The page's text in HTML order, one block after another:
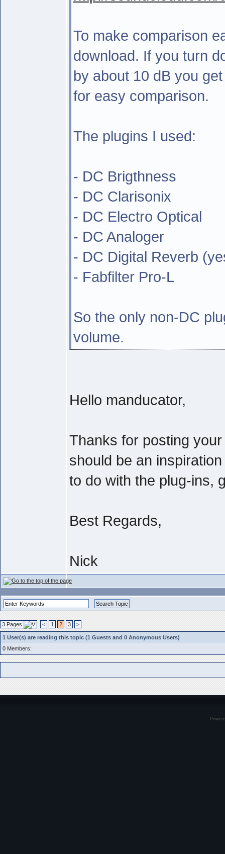
To make comparison
download. If you turn
by about 10 dB you
for easy comparison.
The plugins I used:
- DC Brigthness
- DC Clarisonix
- DC Electro Optical
- DC Analoger
- DC Digital Reverb
- Fabfilter Pro-L
So the only non-DC
volume.
Hello manducator,
Thanks for posting
should be an
to do with the plug-ins,
Best Regards,
Nick
3 Pages < 1 2 3 >
1 User(s) are reading this topic (1 Guests and 0 Anonymous Users)
0 Members: